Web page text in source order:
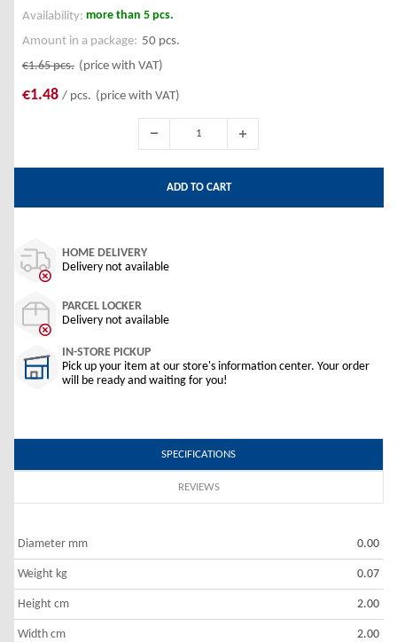
Availability: more than 5 pcs.
Amount in a package: 50 pcs.
€1.65pcs. (price with VAT)
€1.48 / pcs. (price with VAT)
ADD TO CART
HOME DELIVERY
Delivery not available
PARCEL LOCKER
Delivery not available
IN-STORE PICKUP
Pick up your item at our store's information center. Your order
will be ready and waiting for you!
SPECIFICATIONS
REVIEWS
Diameter mm 0.00
Weight kg 0.07
Height cm 2.00
Width cm 2.00